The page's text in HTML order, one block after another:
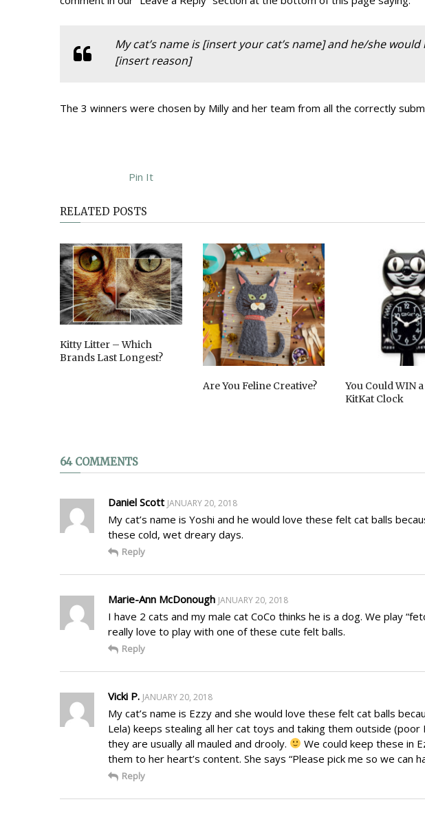
My cat’s name is [insert your cat’s name] and he/she
[insert reason]
The 3 winners were chosen by Milly and her team from all the correctly
Pin It
RELATED POSTS
Kitty Litter – Which
Brands Last Longest?
Are You Feline Creative?
You Could WIN
KitKat Clock
64 COMMENTS
Daniel Scott JANUARY 20, 2018
My cat’s name is Yoshi and he would love these felt cat balls
these cold, wet dreary days.
Reply
Marie-Ann McDonough JANUARY 20, 2018
I have 2 cats and my male cat CoCo thinks he is a dog. We play
really love to play with one of these cute felt balls.
Reply
Vicki P. JANUARY 20, 2018
My cat’s name is Ezzy and she would love these felt cat balls
Lela) keeps stealing all her cat toys and taking them outside
they are usually all mauled and drooly.
We could keep these in
them to her heart’s content. She says “Please pick me so we can
Reply